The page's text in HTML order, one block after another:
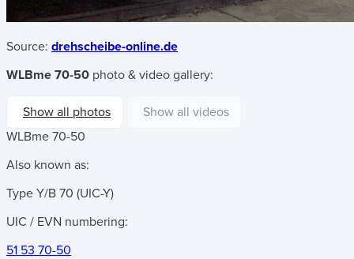
Source: drehscheibe-online.de
WLBme 70-50 photo & video gallery:
Show all photos
Show all videos
WLBme 70-50
Also known as:
Type Y/B 70 (UIC-Y)
UIC / EVN numbering:
51 53 70-50